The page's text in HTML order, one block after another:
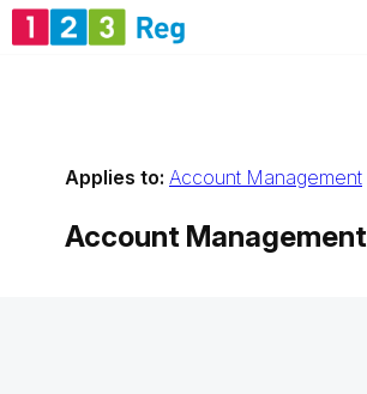
Applies to: Account Management
Account Management